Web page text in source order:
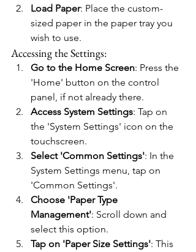
Load Paper: Place the custom-
sized paper in the paper tray you
wish to use.
Accessing the Settings:
Go to the Home Screen: Press the
'Home' button on the control
panel, if not already there.
Access System Settings: Tap on
the 'System Settings' icon on the
touchscreen.
Select 'Common Settings': In the
System Settings menu, tap on
'Common Settings'.
Choose 'Paper Type
Management': Scroll down and
select this option.
Tap on 'Paper Size Settings': This